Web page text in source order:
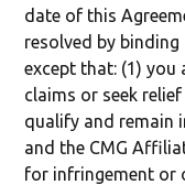
date of this
resolved by
except that: (1) you
claims or seek
qualify and remain
and the CMG
for infringement or